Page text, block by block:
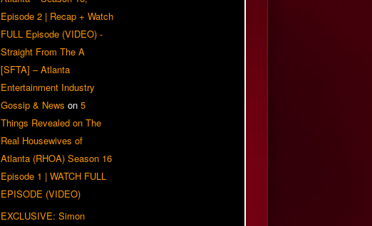
Episode 2 | Recap + Watch
FULL Episode (VIDEO) -
Straight From The A
[SFTA] – Atlanta
Entertainment Industry
Gossip & News on 5
Things Revealed on The
Real Housewives of
Atlanta (RHOA) Season 16
Episode 1 | WATCH FULL
EPISODE (VIDEO)
EXCLUSIVE: Simon